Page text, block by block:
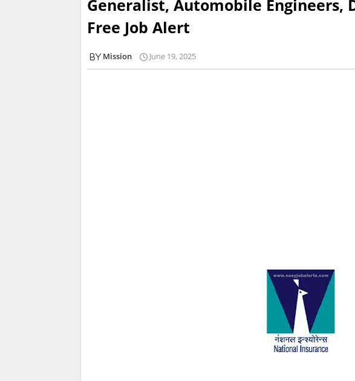
Generalist, Automobile Engineers,
Free Job Alert
Mission June 19, 2025